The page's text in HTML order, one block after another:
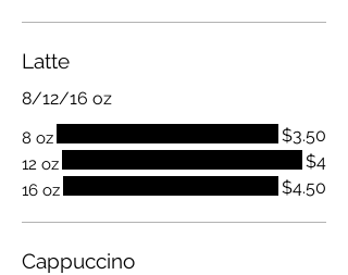
Latte
8/12/16 oz
8 oz $3.50
12 oz $4
16 oz $4.50
Cappuccino